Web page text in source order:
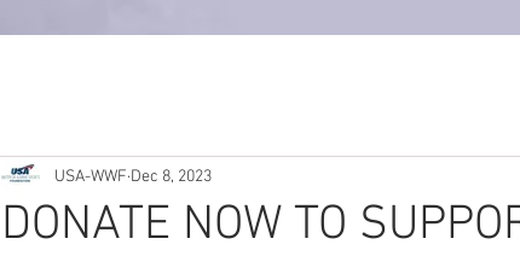
DONATE NOW TO
USA-WWF Dec 8, 2023